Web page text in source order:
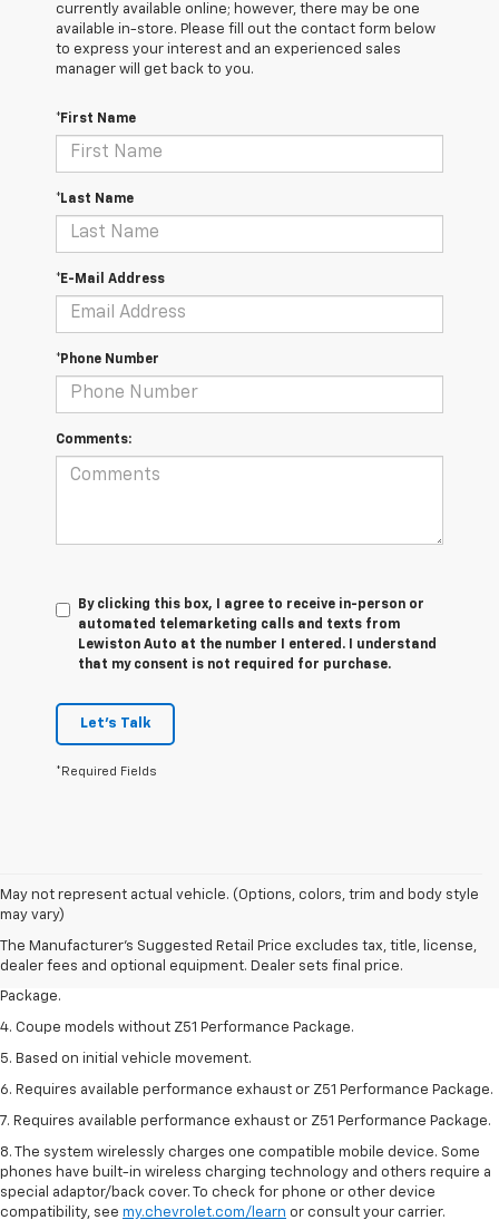
currently available online; however, there may be one
available in-store. Please fill out the contact form below
to express your interest and an experienced sales
manager will get back to you.
*First Name
*Last Name
*E-Mail Address
*Phone Number
Comments:
By clicking this box, I agree to receive in-person or
automated telemarketing calls and texts from
Lewiston Auto at the number I entered. I understand
that my consent is not required for purchase.
Let's Talk
*Required Fields
May not represent actual vehicle. (Options, colors, trim and body style
may vary)
The Manufacturer's Suggested Retail Price excludes tax, title, license,
dealer fees and optional equipment. Dealer sets final price.
1. The Manufacturer’s Suggested Retail Price excludes tax, title, license,
dealer fees and optional equipment. Dealer sets the final price.
2. Requires available performance exhaust or Z51 Performance Package.
3. Based on initial vehicle movement. Requires available Z51 Performance
Package.
4. Coupe models without Z51 Performance Package.
5. Based on initial vehicle movement.
6. Requires available performance exhaust or Z51 Performance Package.
7. Requires available performance exhaust or Z51 Performance Package.
8. The system wirelessly charges one compatible mobile device. Some
phones have built-in wireless charging technology and others require a
special adaptor/back cover. To check for phone or other device
compatibility, see my.chevrolet.com/learn or consult your carrier.